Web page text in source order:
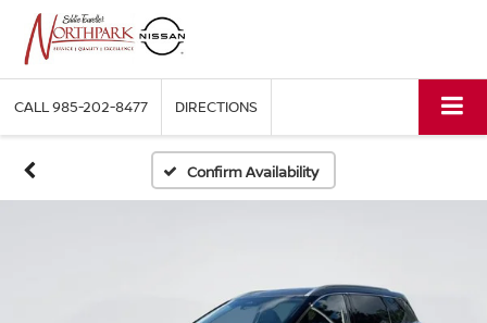
CALL985-202-8477 DIRECTIONS
Confirm Availability